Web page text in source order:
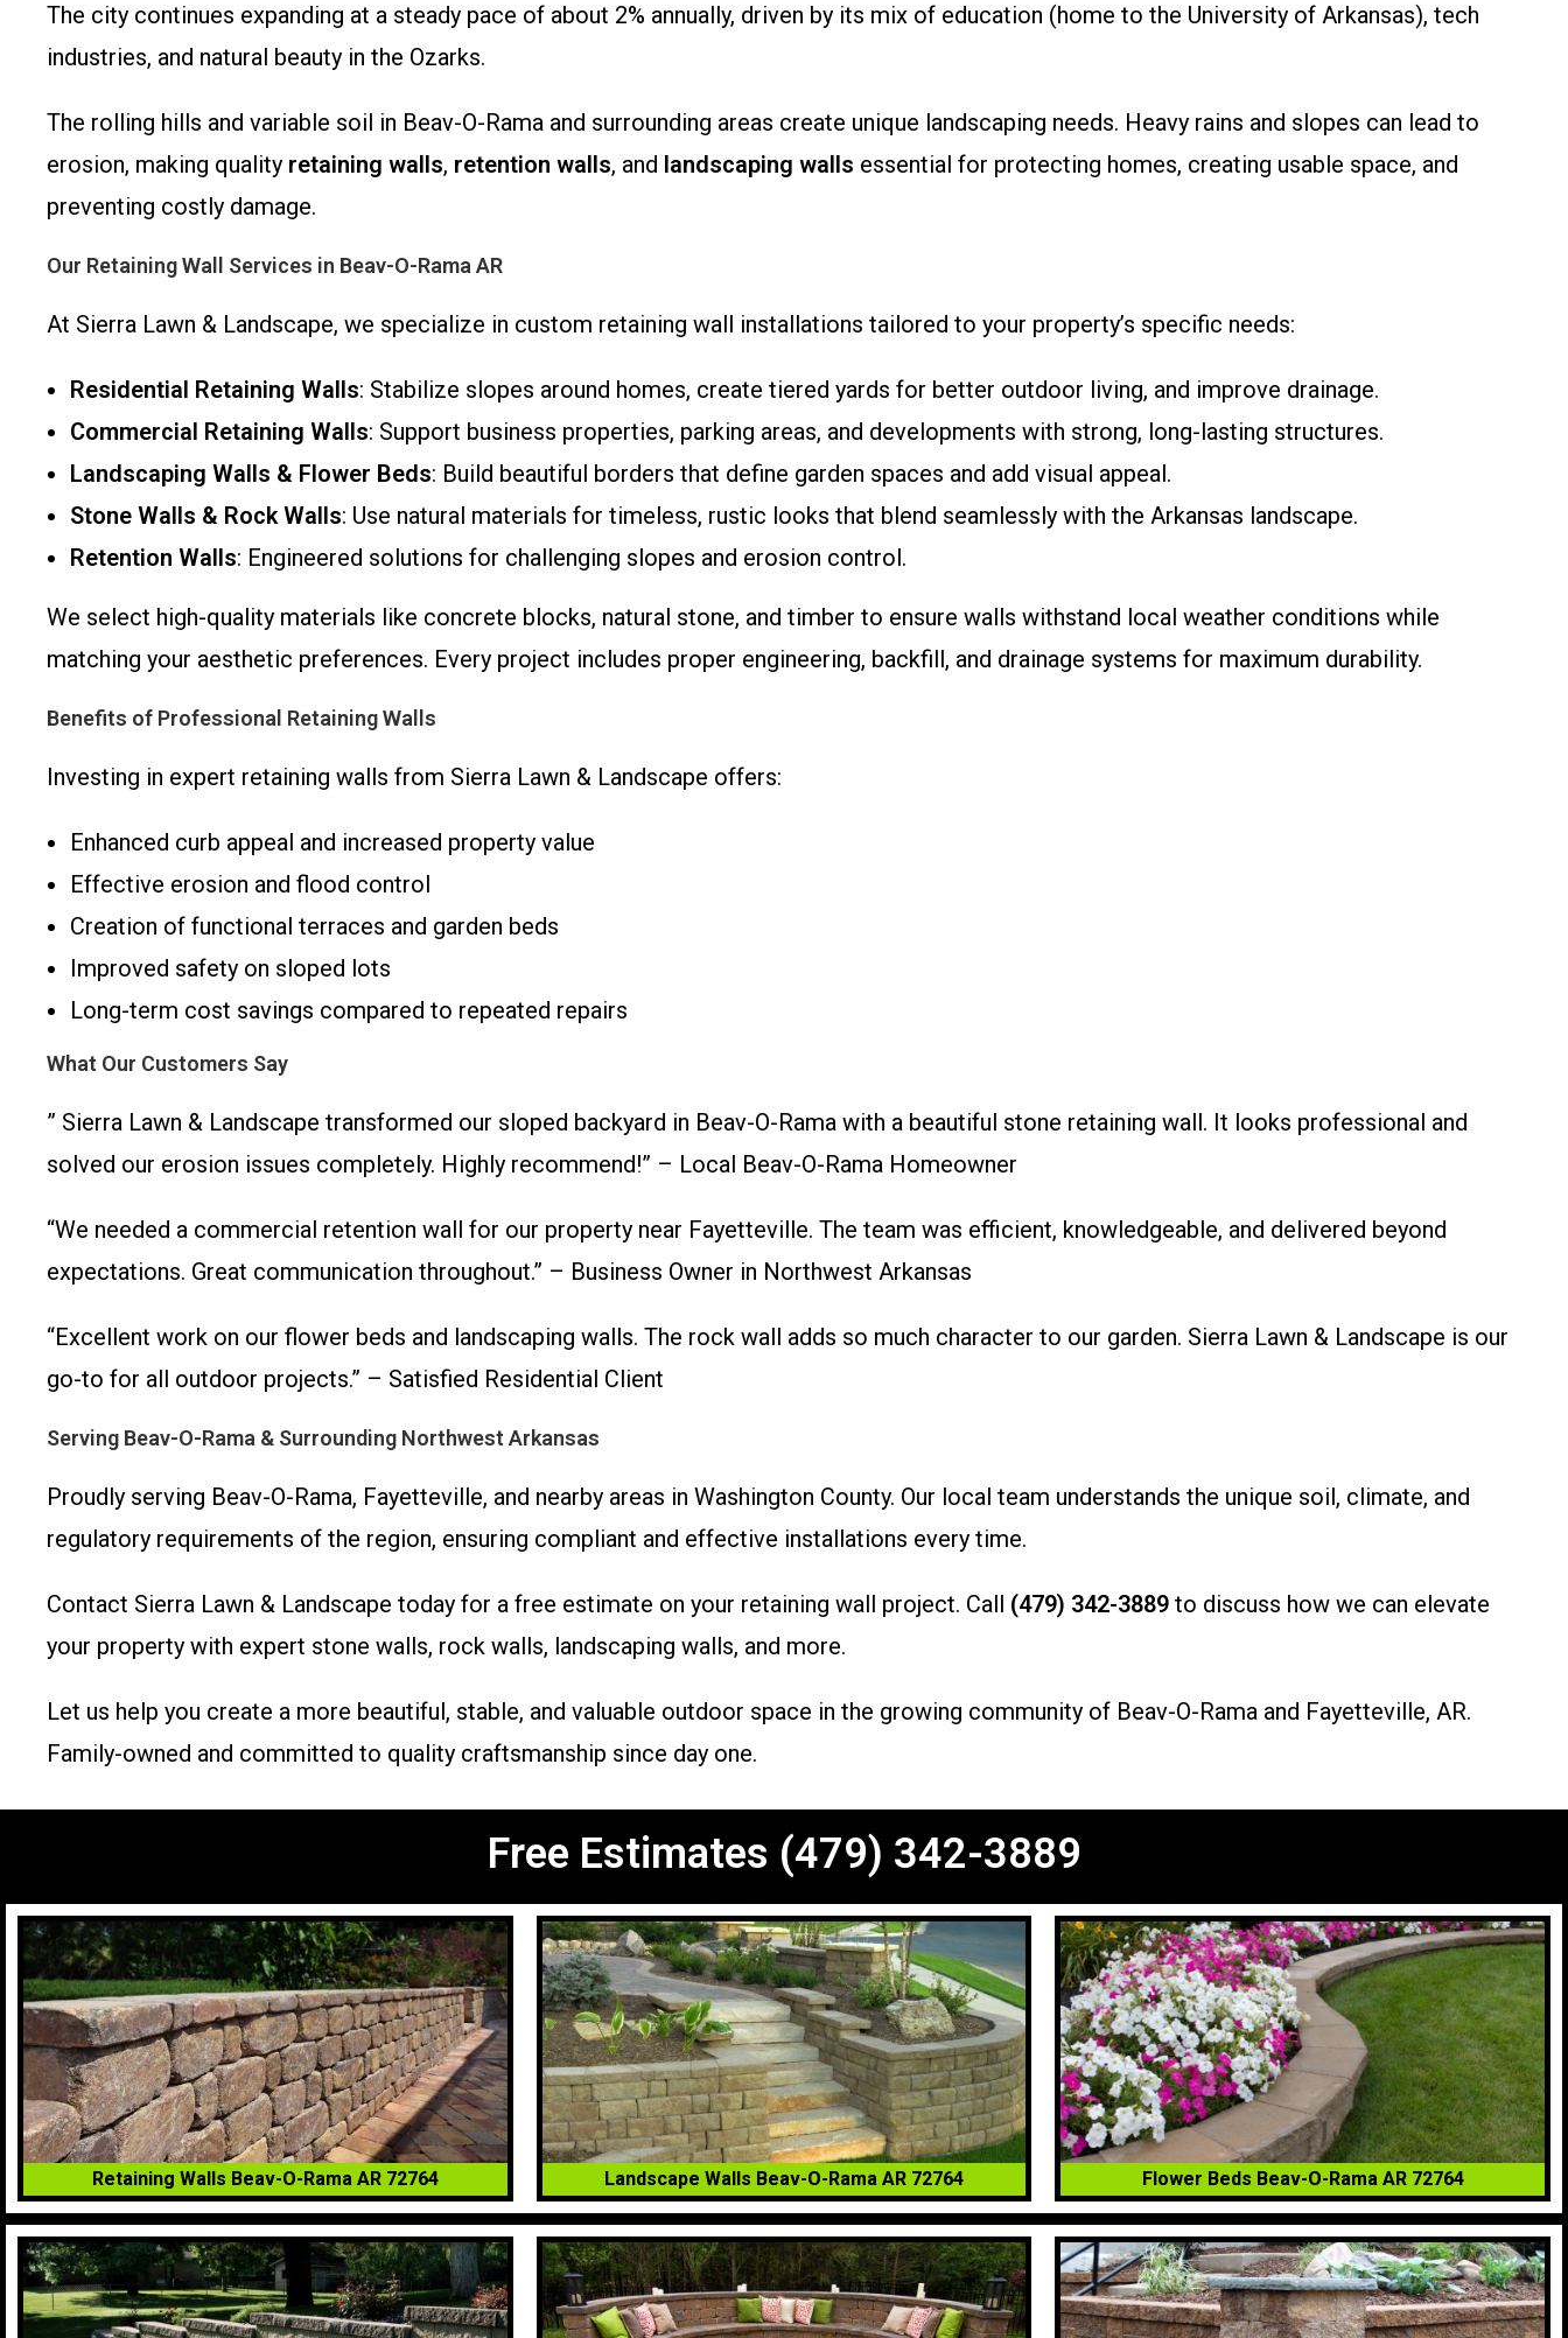
The city continues expanding at a steady pace of about 2% annually, driven by its mix of education (home to the University of Arkansas), tech
industries, and natural beauty in the Ozarks.
The rolling hills and variable soil in Beav-O-Rama and surrounding areas create unique landscaping needs. Heavy rains and slopes can lead to
erosion, making quality retaining walls, retention walls, and landscaping walls essential for protecting homes, creating usable space, and
preventing costly damage.
Our Retaining Wall Services in Beav-O-Rama AR
At Sierra Lawn & Landscape, we specialize in custom retaining wall installations tailored to your property’s specific needs:
Residential Retaining Walls: Stabilize slopes around homes, create tiered yards for better outdoor living, and improve drainage.
Commercial Retaining Walls: Support business properties, parking areas, and developments with strong, long-lasting structures.
Landscaping Walls & Flower Beds: Build beautiful borders that define garden spaces and add visual appeal.
Stone Walls & Rock Walls: Use natural materials for timeless, rustic looks that blend seamlessly with the Arkansas landscape.
Retention Walls: Engineered solutions for challenging slopes and erosion control.
We select high-quality materials like concrete blocks, natural stone, and timber to ensure walls withstand local weather conditions while
matching your aesthetic preferences. Every project includes proper engineering, backfill, and drainage systems for maximum durability.
Benefits of Professional Retaining Walls
Investing in expert retaining walls from Sierra Lawn & Landscape offers:
Enhanced curb appeal and increased property value
Effective erosion and flood control
Creation of functional terraces and garden beds
Improved safety on sloped lots
Long-term cost savings compared to repeated repairs
What Our Customers Say
” Sierra Lawn & Landscape transformed our sloped backyard in Beav-O-Rama with a beautiful stone retaining wall. It looks professional and
solved our erosion issues completely. Highly recommend!” – Local Beav-O-Rama Homeowner
“We needed a commercial retention wall for our property near Fayetteville. The team was efficient, knowledgeable, and delivered beyond
expectations. Great communication throughout.” – Business Owner in Northwest Arkansas
“Excellent work on our flower beds and landscaping walls. The rock wall adds so much character to our garden. Sierra Lawn & Landscape is our
go-to for all outdoor projects.” – Satisfied Residential Client
Serving Beav-O-Rama & Surrounding Northwest Arkansas
Proudly serving Beav-O-Rama, Fayetteville, and nearby areas in Washington County. Our local team understands the unique soil, climate, and
regulatory requirements of the region, ensuring compliant and effective installations every time.
Contact Sierra Lawn & Landscape today for a free estimate on your retaining wall project. Call (479) 342-3889 to discuss how we can elevate
your property with expert stone walls, rock walls, landscaping walls, and more.
Let us help you create a more beautiful, stable, and valuable outdoor space in the growing community of Beav-O-Rama and Fayetteville, AR.
Family-owned and committed to quality craftsmanship since day one.
Free Estimates (479) 342-3889
Retaining Walls Beav-O-Rama AR 72764 Landscape Walls Beav-O-Rama AR 72764 Flower Beds Beav-O-Rama AR 72764